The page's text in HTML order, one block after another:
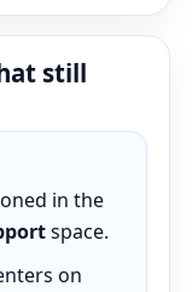
still
in the
space.
on